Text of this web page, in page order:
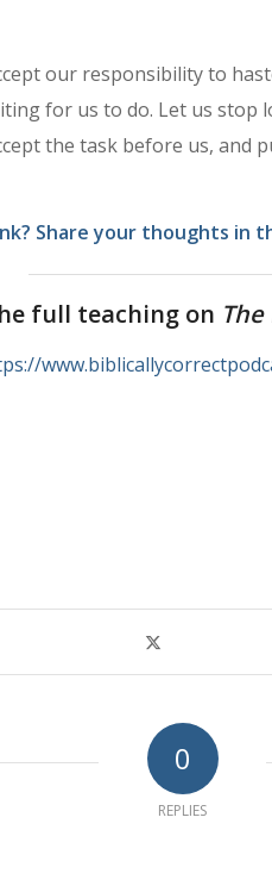
our responsibility to
for us to do. Let us stop
the task before us, and
Share your thoughts in
full teaching on
0
REPLIES